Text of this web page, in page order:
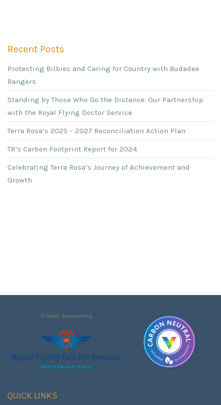
Recent Posts
Protecting Bilbies and Caring for Country with Budadee
Rangers
Standing by Those Who Go the Distance: Our Partnership
with the Royal Flying Doctor Service
Terra Rosa’s 2025 – 2027 Reconciliation Action Plan
TR’s Carbon Footprint Report for 2024
Celebrating Terra Rosa’s Journey of Achievement and
Growth
QUICK LINKS